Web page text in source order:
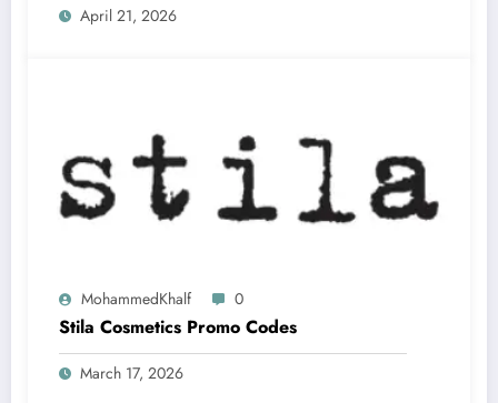
April 21, 2026
MohammedKhalf 0
Stila Cosmetics Promo Codes
March 17, 2026